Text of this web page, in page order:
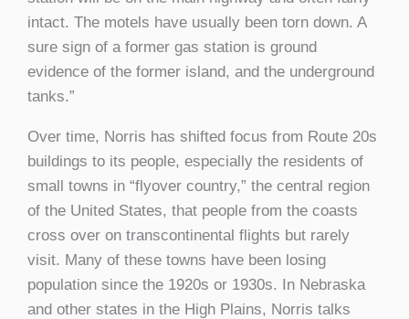
intact. The motels have usually been torn down. A
sure sign of a former gas station is ground
evidence of the former island, and the underground
tanks.”
Over time, Norris has shifted focus from Route 20s
buildings to its people, especially the residents of
small towns in “flyover country,” the central region
of the United States, that people from the coasts
cross over on transcontinental flights but rarely
visit. Many of these towns have been losing
population since the 1920s or 1930s. In Nebraska
and other states in the High Plains, Norris talks